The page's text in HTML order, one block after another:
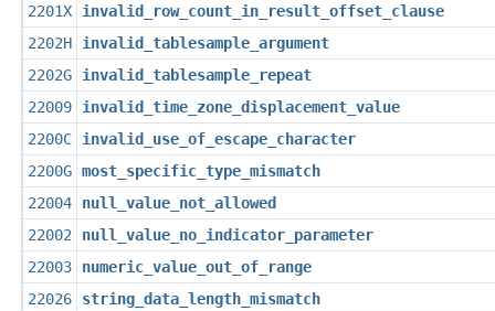
2201X
invalid_row_count_in_result_offset_clause
2202H
invalid_tablesample_argument
2202G
invalid_tablesample_repeat
22009
invalid_time_zone_displacement_value
2200C
invalid_use_of_escape_character
2200G most_specific_type_mismatch
22004
null_value_not_allowed
22002
null_value_no_indicator_parameter
22003
numeric_value_out_of_range
22026
string_data_length_mismatch